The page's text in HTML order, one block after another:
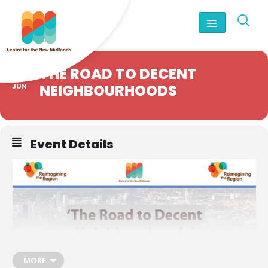
JUN
THE ROAD TO DECENT
NEIGHBOURHOODS
Event Details
MORE